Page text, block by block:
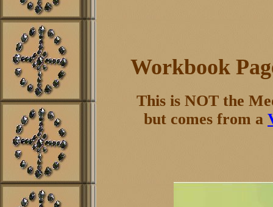
Workbook
This is NOT the
but comes from a